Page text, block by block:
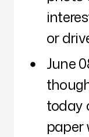
or
June
today
paper